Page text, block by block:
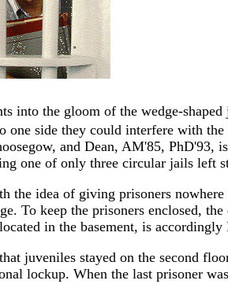
into the gloom of the wedge-
one side they could interfere with
and Dean, AM'85,
one of only three circular jails left
the idea of giving prisoners
To keep the prisoners enclosed,
in the basement, is
juveniles stayed on the second
lockup. When the last prisoner